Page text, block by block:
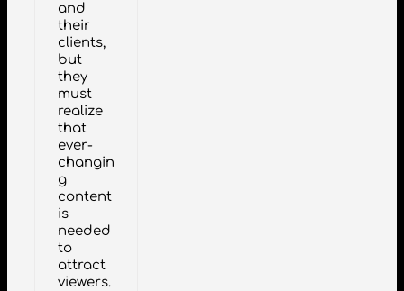
and
their
clients,
but
they
must
realize
that
ever-
changin
g
content
is
needed
to
attract
viewers.